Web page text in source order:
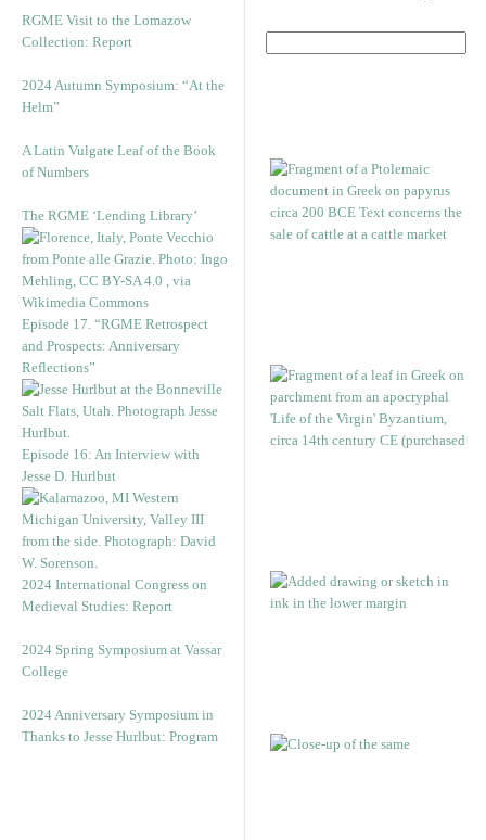
RGME Visit to the Lomazow
Collection: Report
2024 Autumn Symposium: “At the
Helm”
A Latin Vulgate Leaf of the Book
of Numbers
The RGME ‘Lending Library’
Episode 17. “RGME Retrospect
and Prospects: Anniversary
Reflections”
Episode 16: An Interview with
Jesse D. Hurlbut
2024 International Congress on
Medieval Studies: Report
2024 Spring Symposium at Vassar
College
2024 Anniversary Symposium in
Thanks to Jesse Hurlbut: Program